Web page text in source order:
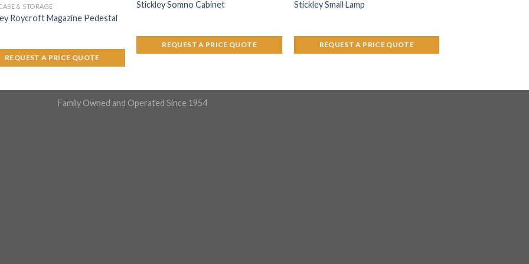
& STORAGE
Roycroft Magazine Pedestal
REQUEST A PRICE QUOTE
Stickley Somno Cabinet
REQUEST A PRICE QUOTE
Stickley Small Lamp
REQUEST A PRICE QUOTE
Family Owned and Operated Since 1954